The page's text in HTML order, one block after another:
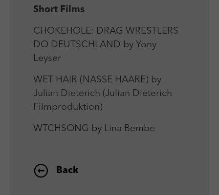
Short Films
CHOKEHOLE: DRAG WRESTLERS
DO DEUTSCHLAND by Yony
Leyser
WET HAIR (NASSE HAARE) by
Julian Dieterich (Julian Dieterich
Filmproduktion)
WTCHSONG by Lina Bembe
Back